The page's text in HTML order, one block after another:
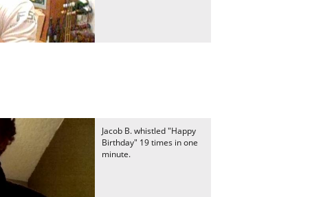
Jacob B. whistled "Happy
Birthday" 19 times in one
minute.